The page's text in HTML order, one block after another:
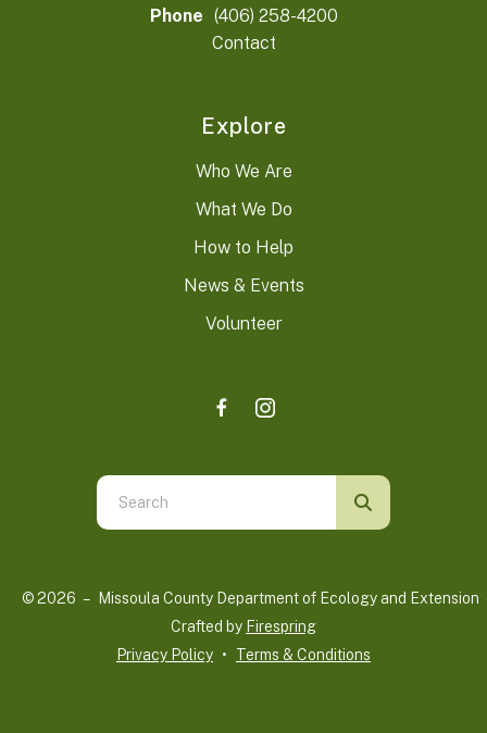
Phone (406) 258-4200
Contact
Explore
Who We Are
What We Do
How to Help
News & Events
Volunteer
Use
the
down
© 2026 – Missoula County Department of Ecology and Extension
Crafted by Firespring
Privacy Policy
Terms & Conditions